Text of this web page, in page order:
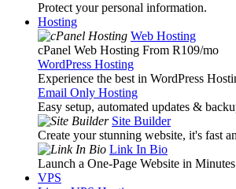
Protect your personal information.
Hosting
Web Hosting
cPanel Web Hosting From R109/mo
WordPress Hosting
Experience the best in WordPress
Email Only Hosting
Easy setup, automated updates &
Site Builder
Create your stunning website, it's fast
Link In Bio
Launch a One-Page Website in Minutes
VPS